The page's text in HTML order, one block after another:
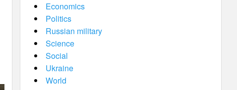
Economics
Politics
Russian military
Science
Social
Ukraine
World